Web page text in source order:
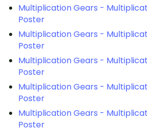
Multiplication Gears -
Poster
Multiplication Gears -
Poster
Multiplication Gears -
Poster
Multiplication Gears -
Poster
Multiplication Gears -
Poster